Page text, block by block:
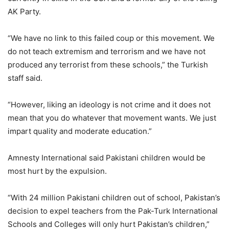
AK Party.
“We have no link to this failed coup or this movement. We
do not teach extremism and terrorism and we have not
produced any terrorist from these schools,” the Turkish
staff said.
“However, liking an ideology is not crime and it does not
mean that you do whatever that movement wants. We just
impart quality and moderate education.”
Amnesty International said Pakistani children would be
most hurt by the expulsion.
“With 24 million Pakistani children out of school, Pakistan’s
decision to expel teachers from the Pak-Turk International
Schools and Colleges will only hurt Pakistan’s children,”